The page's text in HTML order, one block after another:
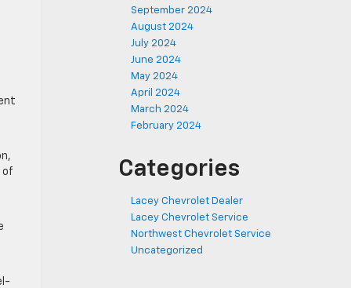
of
September 2024
August 2024
July 2024
June 2024
May 2024
April 2024
March 2024
February 2024
Categories
Lacey Chevrolet Dealer
Lacey Chevrolet Service
Northwest Chevrolet Service
Uncategorized